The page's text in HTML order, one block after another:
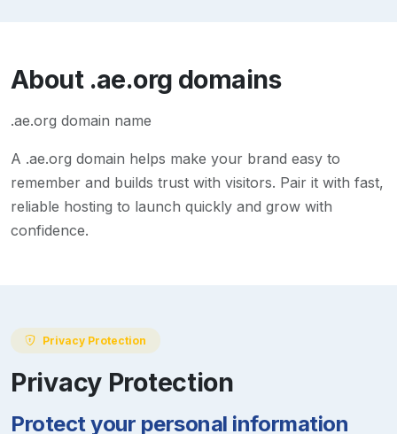
About .ae.org domains
.ae.org domain name
A .ae.org domain helps make your brand easy to
remember and builds trust with visitors. Pair it with fast,
reliable hosting to launch quickly and grow with
confidence.
Privacy Protection
Privacy Protection
Protect your personal information